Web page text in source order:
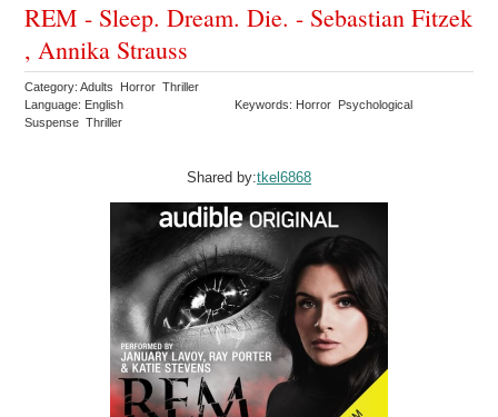
REM - Sleep. Dream. Die. - Sebastian Fitzek
, Annika Strauss
Category: Adults Horror Thriller
Language: English
Keywords: Horror Psychological
Suspense Thriller
Shared by:tkel6868